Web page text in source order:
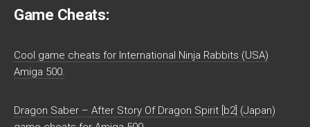
Game Cheats:
Cool game cheats for International Ninja Rabbits (USA)
Amiga 500.
Dragon Saber – After Story Of Dragon Spirit [b2] (Japan)